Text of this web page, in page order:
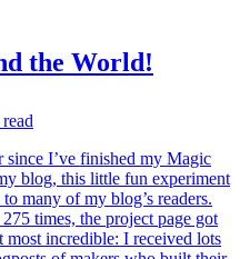
the World!
since I’ve finished my Magic
blog, this little fun experiment
many of my blog’s readers.
times, the project page got
incredible: I received lots